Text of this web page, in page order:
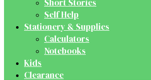
Short Stories
Self Help
Stationery & Supplies
Calculators
Notebooks
Kids
Clearance